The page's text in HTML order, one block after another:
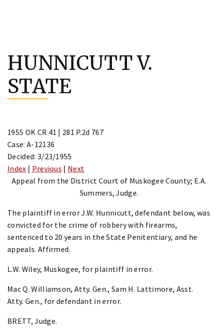
content
HUNNICUTT V.
STATE
1955 OK CR 41 | 281 P.2d 767
Case: A-12136
Decided: 3/23/1955
Index | Previous | Next
Appeal from the District Court of Muskogee County; E.A.
Summers, Judge.
The plaintiff in error J.W. Hunnicutt, defendant below, was
convicted for the crime of robbery with firearms,
sentenced to 20 years in the State Penitentiary, and he
appeals. Affirmed.
L.W. Wiley, Muskogee, for plaintiff in error.
Mac Q. Williamson, Atty. Gen., Sam H. Lattimore, Asst.
Atty. Gen., for defendant in error.
BRETT, Judge.